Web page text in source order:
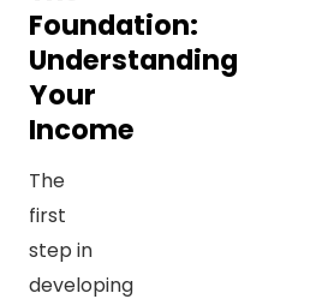
Foundation:
Understanding
Your
Income
The
first
step in
developing